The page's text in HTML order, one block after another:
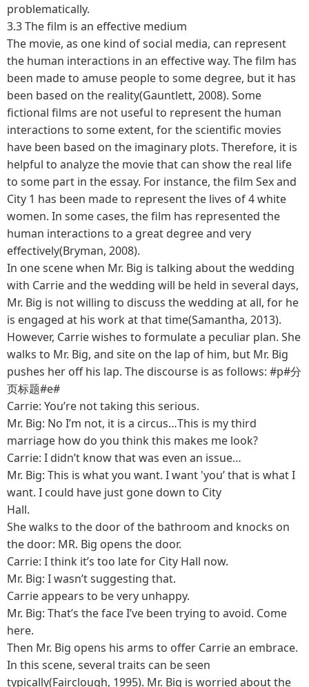
problematically.
3.3 The film is an effective medium
The movie, as one kind of social media, can represent
the human interactions in an effective way. The film has
been made to amuse people to some degree, but it has
been based on the reality(Gauntlett, 2008). Some
fictional films are not useful to represent the human
interactions to some extent, for the scientific movies
have been based on the imaginary plots. Therefore, it is
helpful to analyze the movie that can show the real life
to some part in the essay. For instance, the film Sex and
City 1 has been made to represent the lives of 4 white
women. In some cases, the film has represented the
human interactions to a great degree and very
effectively(Bryman, 2008).
In one scene when Mr. Big is talking about the wedding
with Carrie and the wedding will be held in several days,
Mr. Big is not willing to discuss the wedding at all, for he
is engaged at his work at that time(Samantha, 2013).
However, Carrie wishes to formulate a peculiar plan. She
walks to Mr. Big, and site on the lap of him, but Mr. Big
pushes her off his lap. The discourse is as follows: #p#分
页标题#e#
Carrie: You’re not taking this serious.
Mr. Big: No I’m not, it is a circus…This is my third
marriage how do you think this makes me look?
Carrie: I didn’t know that was even an issue…
Mr. Big: This is what you want. I want 'you’ that is what I
want. I could have just gone down to City
Hall.
She walks to the door of the bathroom and knocks on
the door: MR. Big opens the door.
Carrie: I think it’s too late for City Hall now.
Mr. Big: I wasn’t suggesting that.
Carrie appears to be very unhappy.
Mr. Big: That’s the face I’ve been trying to avoid. Come
here.
Then Mr. Big opens his arms to offer Carrie an embrace.
In this scene, several traits can be seen
typically(Fairclough, 1995). Mr. Big is worried about the